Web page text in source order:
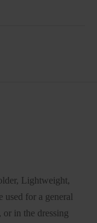
Lightweight,
used for a general
in the dressing